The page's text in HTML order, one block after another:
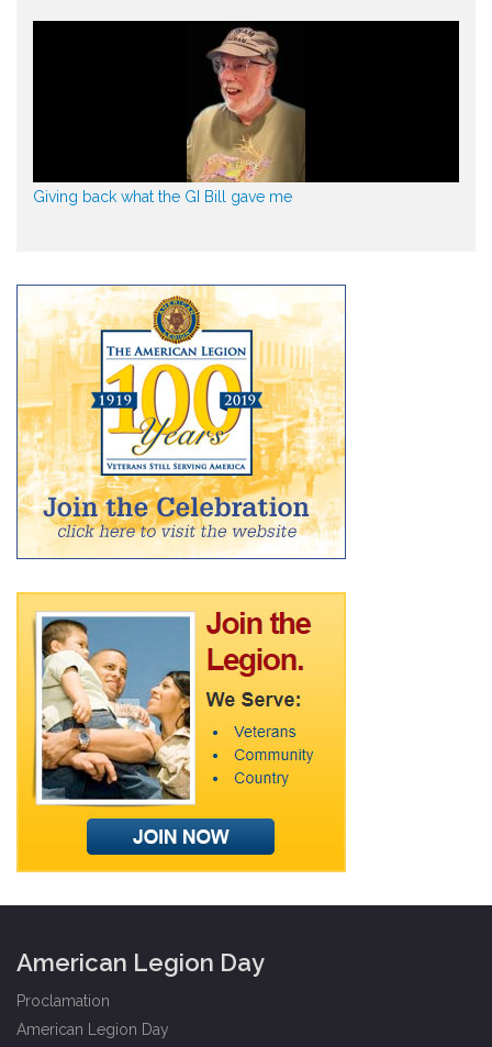
Giving back what the GI Bill gave me
American Legion Day
Proclamation
American Legion Day